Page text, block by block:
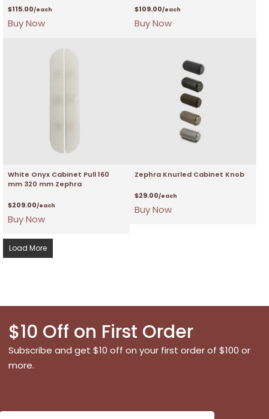
$115.00/each
Buy Now
$109.00/each
Buy Now
White Onyx Cabinet Pull 160
mm 320 mm Zephra
$209.00/each
Buy Now
Zephra Knurled Cabinet Knob
$29.00/each
Buy Now
Load More
$10 Off on First Order
Subscribe and get $10 off on your first order of $100 or
more.